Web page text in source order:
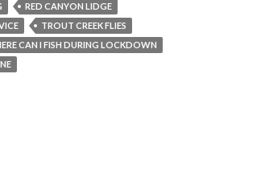
RED CANYON LIDGE
TROUT CREEK FLIES
CAN I FISH DURING LOCKDOWN